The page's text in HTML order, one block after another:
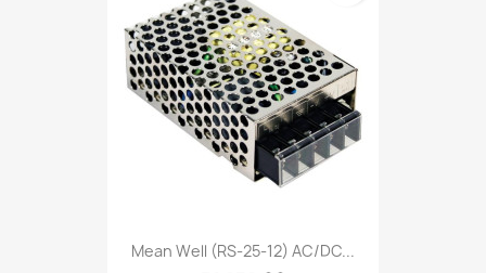
Mean Well (RS-25-12) AC/DC...